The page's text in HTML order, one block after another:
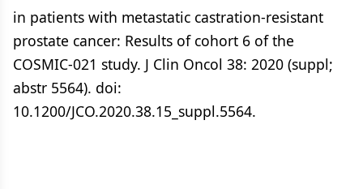
in patients with metastatic castration-resistant
prostate cancer: Results of cohort 6 of the
COSMIC-021 study. J Clin Oncol 38: 2020 (suppl;
abstr 5564). doi:
10.1200/JCO.2020.38.15_suppl.5564.